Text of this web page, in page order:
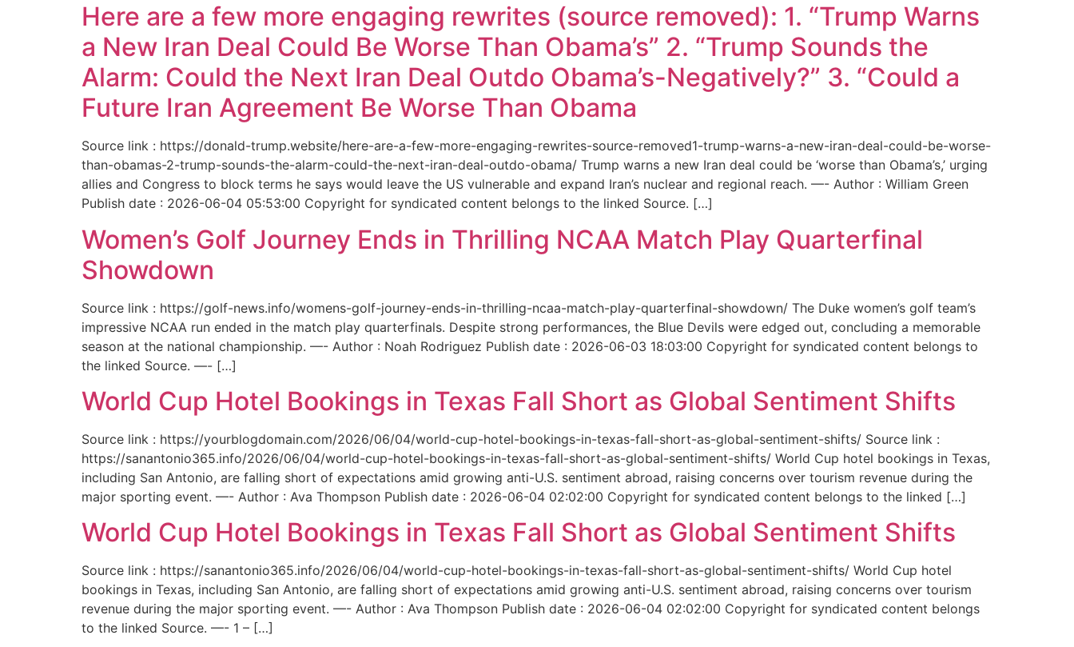
Here are a few more engaging rewrites (source removed): 1. “Trump Warns
a New Iran Deal Could Be Worse Than Obama’s” 2. “Trump Sounds the
Alarm: Could the Next Iran Deal Outdo Obama’s-Negatively?” 3. “Could a
Future Iran Agreement Be Worse Than Obama
Source link : https://donald-trump.website/here-are-a-few-more-engaging-rewrites-source-removed1-trump-warns-a-new-iran-deal-could-be-worse-
than-obamas-2-trump-sounds-the-alarm-could-the-next-iran-deal-outdo-obama/ Trump warns a new Iran deal could be ‘worse than Obama’s,’ urging
allies and Congress to block terms he says would leave the US vulnerable and expand Iran’s nuclear and regional reach. —- Author : William Green
Publish date : 2026-06-04 05:53:00 Copyright for syndicated content belongs to the linked Source. […]
Women’s Golf Journey Ends in Thrilling NCAA Match Play Quarterfinal
Showdown
Source link : https://golf-news.info/womens-golf-journey-ends-in-thrilling-ncaa-match-play-quarterfinal-showdown/ The Duke women’s golf team’s
impressive NCAA run ended in the match play quarterfinals. Despite strong performances, the Blue Devils were edged out, concluding a memorable
season at the national championship. —- Author : Noah Rodriguez Publish date : 2026-06-03 18:03:00 Copyright for syndicated content belongs to
the linked Source. —- […]
World Cup Hotel Bookings in Texas Fall Short as Global Sentiment Shifts
Source link : https://yourblogdomain.com/2026/06/04/world-cup-hotel-bookings-in-texas-fall-short-as-global-sentiment-shifts/ Source link :
https://sanantonio365.info/2026/06/04/world-cup-hotel-bookings-in-texas-fall-short-as-global-sentiment-shifts/ World Cup hotel bookings in Texas,
including San Antonio, are falling short of expectations amid growing anti-U.S. sentiment abroad, raising concerns over tourism revenue during the
major sporting event. —- Author : Ava Thompson Publish date : 2026-06-04 02:02:00 Copyright for syndicated content belongs to the linked […]
World Cup Hotel Bookings in Texas Fall Short as Global Sentiment Shifts
Source link : https://sanantonio365.info/2026/06/04/world-cup-hotel-bookings-in-texas-fall-short-as-global-sentiment-shifts/ World Cup hotel
bookings in Texas, including San Antonio, are falling short of expectations amid growing anti-U.S. sentiment abroad, raising concerns over tourism
revenue during the major sporting event. —- Author : Ava Thompson Publish date : 2026-06-04 02:02:00 Copyright for syndicated content belongs
to the linked Source. —- 1 – […]